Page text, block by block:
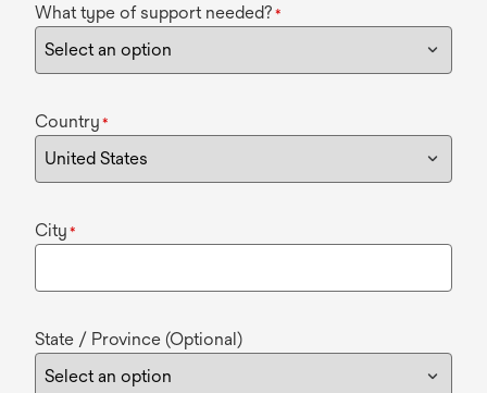
What type of support needed? *
Country *
City *
State / Province (Optional)